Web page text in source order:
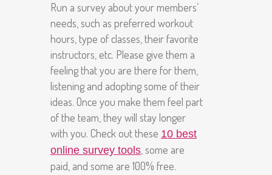
Run a survey about your members’
needs, such as preferred workout
hours, type of classes, their favorite
instructors, etc. Please give them a
feeling that you are there for them,
listening and adopting some of their
ideas. Once you make them feel part
of the team, they will stay longer
with you. Check out these 10 best
online survey tools, some are
paid, and some are 100% free.